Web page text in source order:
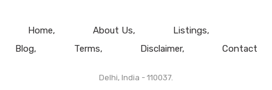
Home About Us
Listings
Blog
Terms Disclaimer Contact
Delhi, India - 110037.